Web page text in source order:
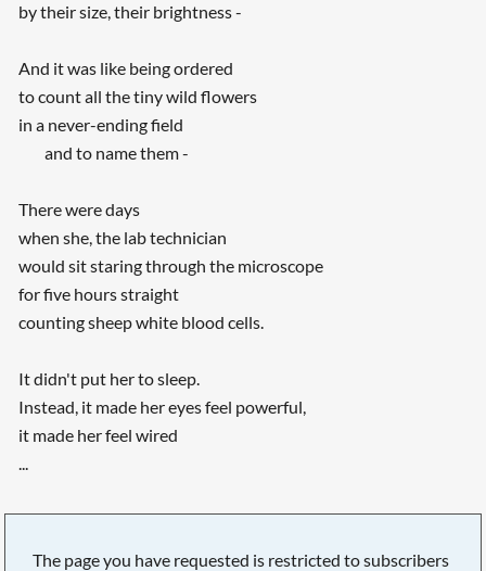
by their size, their brightness -
And it was like being ordered
to count all the tiny wild flowers
in a never-ending field
and to name them -
There were days
when she, the lab technician
would sit staring through the microscope
for five hours straight
counting sheep white blood cells.
It didn't put her to sleep.
Instead, it made her eyes feel powerful,
it made her feel wired
...
The page you have requested is restricted to subscribers